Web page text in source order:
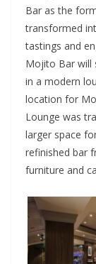
Bar as the
transformed
tastings and
Mojito Bar will
in a modern
location for
Lounge was
larger space
refinished bar
furniture and